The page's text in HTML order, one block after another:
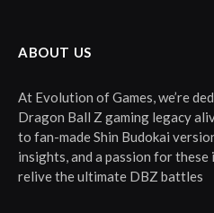
ABOUT US
At Evolution of Games, we’re
Dragon Ball Z gaming legacy
to fan-made Shin Budokai
insights, and a passion for these
relive the ultimate DBZ battles